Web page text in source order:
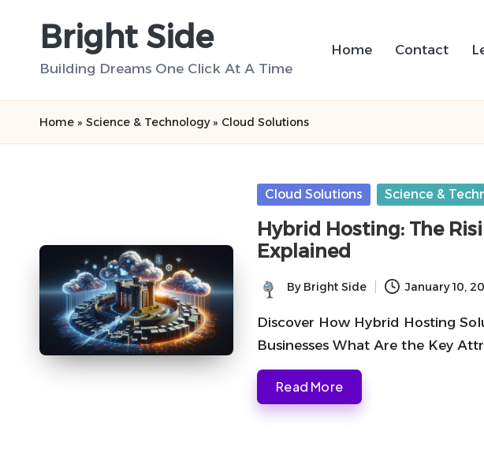
Bright Side
Building Dreams One Click At A Time
Home Contact
Home » Science & Technology» Cloud Solutions
Posted
Cloud Solutions Science &
Hybrid Hosting: The
Explained
Posted
by
By Bright Side January 10,
Discover How Hybrid Hosting
Businesses What Are the Key
Read More